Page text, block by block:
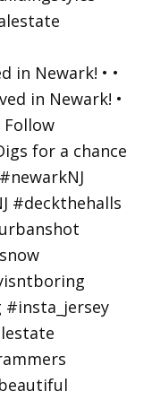
in Newark! • •